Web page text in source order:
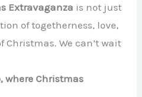
Extravaganza is not just
of togetherness, love,
We can’t wait
where Christmas